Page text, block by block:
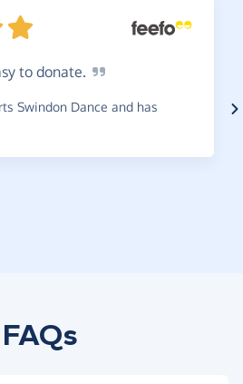
to donate.
Swindon Dance and has
FAQs